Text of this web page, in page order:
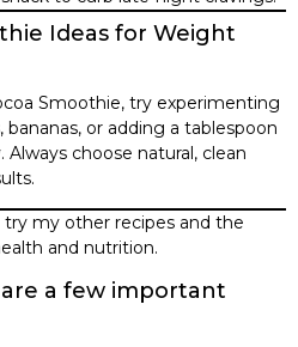
Ideas for Weight
Smoothie, try experimenting
or adding a tablespoon
choose natural, clean
my other recipes and the
and nutrition.
a few important